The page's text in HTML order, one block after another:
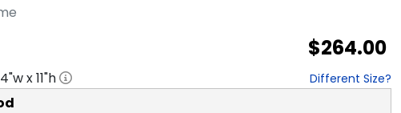
$264.00
"w x11"h Different Size?